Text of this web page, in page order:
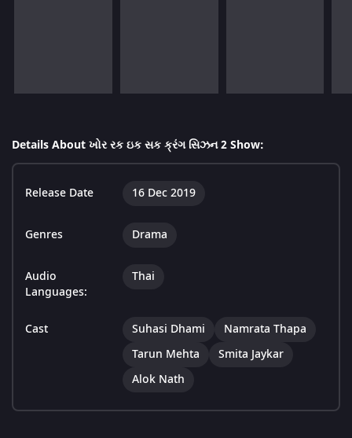
Details About ખોર રક ઇક સક ક્રંગ સિઝન 2 Show:
Release Date 16 Dec 2019
Genres Drama
Audio
Languages:
Thai
Cast Suhasi Dhami
Namrata Thapa
Tarun Mehta
Smita Jaykar
Alok Nath